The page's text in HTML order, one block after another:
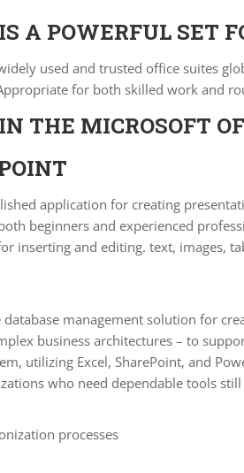
A POWERFUL SET
used and trusted office suites
for both skilled work and
THE MICROSOFT
application for creating
beginners and experienced
inserting and editing. text, images,
database management solution for
business architectures – to
utilizing Excel, SharePoint, and
who need dependable tools
processes